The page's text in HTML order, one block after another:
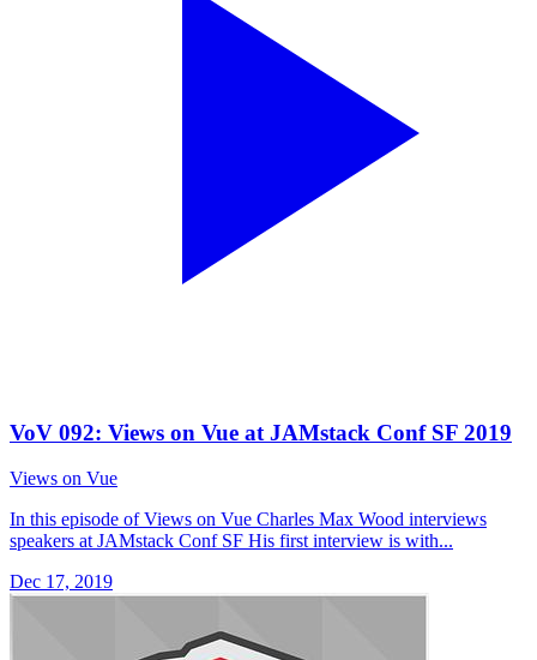
VoV 092: Views on Vue at JAMstack Conf SF 2019
Views on Vue
In this episode of Views on Vue Charles Max Wood interviews
speakers at JAMstack Conf SF His first interview is with...
Dec 17, 2019